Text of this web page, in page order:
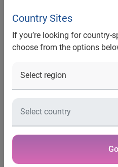
Country Sites
If you’re looking for country-
choose from the options
Go
loans surge
restrictions
overtaken pre-pandemic
The number of people who
March 2020, while people’s
a loan is 6% higher.1
Consumers now have a far
products, as lenders bring